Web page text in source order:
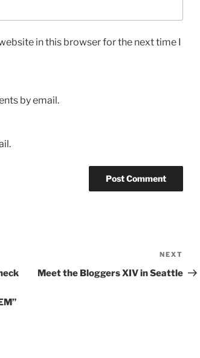
in this browser for the next time I
by email.
Post
NEXT
Meet the Bloggers XIV in Seattle